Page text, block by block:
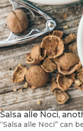
Salsa alle Noci,
“Salsa alle Noci” can